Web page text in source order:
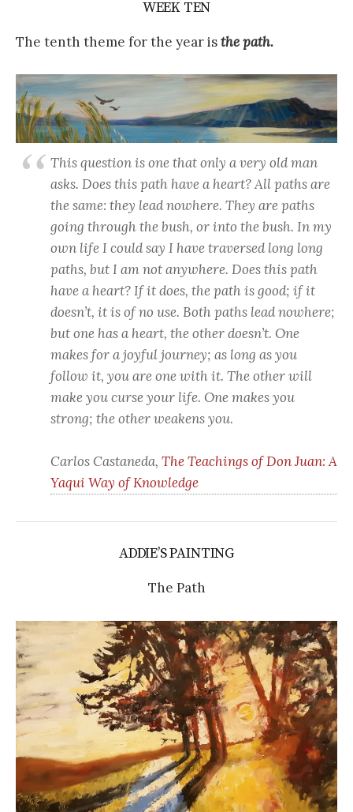
WEEK TEN
The tenth theme for the year isthepath.
This question is one that only a very old man
asks. Does this path have a heart? All paths are
the same: they lead nowhere. They are paths
going through the bush, or into the bush. In my
own life I could say I have traversed long long
paths, but I am not anywhere. Does this path
have a heart? If it does, the path is good; if it
doesn’t, it is of no use. Both paths lead nowhere;
but one has a heart, the other doesn’t. One
makes for a joyful journey; as long as you
follow it, you are one with it. The other will
make you curse your life. One makes you
strong; the other weakens you.
Carlos Castaneda, The Teachings of Don Juan: A
Yaqui Way of Knowledge
ADDIE’S PAINTING
The Path